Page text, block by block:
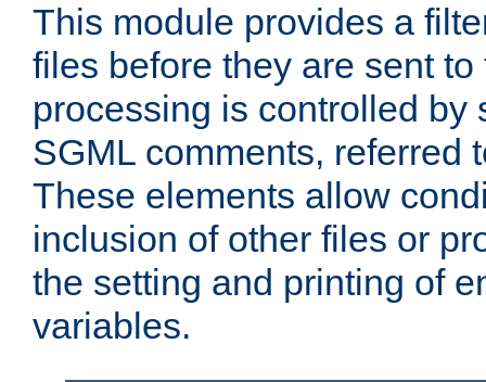
This module provides a
files before they are sent
processing is controlled by
SGML comments, referred
These elements allow
inclusion of other files or
the setting and printing of
variables.